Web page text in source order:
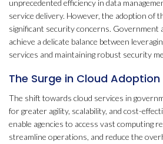
unprecedented efficiency in data
service delivery. However, the adoption of
significant security concerns. Government
achieve a delicate balance between
services and maintaining robust security
The Surge in Cloud Adoption
The shift towards cloud services in
for greater agility, scalability, and cost-
enable agencies to access vast computing
streamline operations, and reduce the